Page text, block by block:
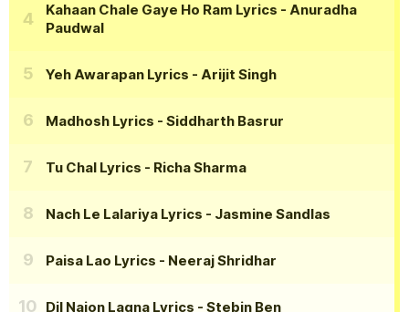
Kahaan Chale Gaye Ho Ram Lyrics - Anuradha
Paudwal
Yeh Awarapan Lyrics - Arijit Singh
Madhosh Lyrics - Siddharth Basrur
Tu Chal Lyrics - Richa Sharma
Nach Le Lalariya Lyrics - Jasmine Sandlas
Paisa Lao Lyrics - Neeraj Shridhar
Dil Naion Lagna Lyrics - Stebin Ben